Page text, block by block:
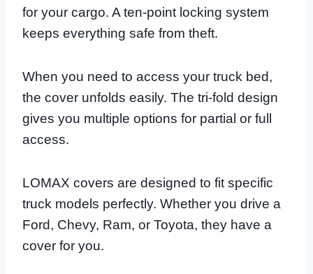
for your cargo. A ten-point locking system
keeps everything safe from theft.
When you need to access your truck bed,
the cover unfolds easily. The tri-fold design
gives you multiple options for partial or full
access.
LOMAX covers are designed to fit specific
truck models perfectly. Whether you drive a
Ford, Chevy, Ram, or Toyota, they have a
cover for you.